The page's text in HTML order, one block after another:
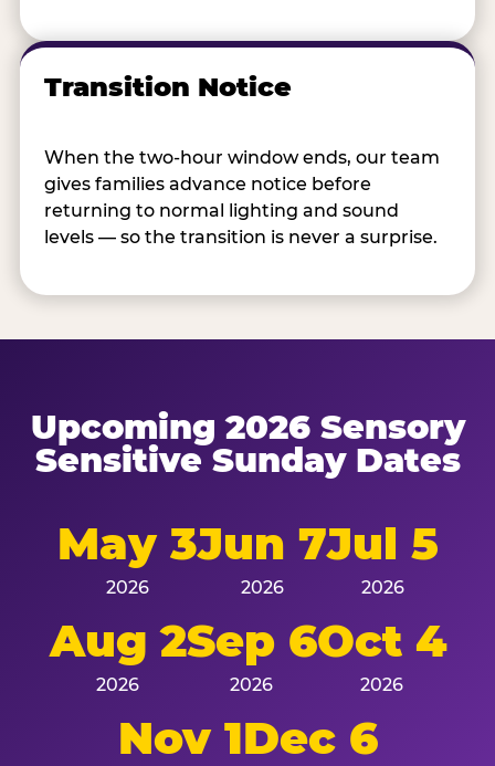
Transition Notice
When the two-hour window ends, our team
gives families advance notice before
returning to normal lighting and sound
levels — so the transition is never a surprise.
Upcoming 2026 Sensory
Sensitive Sunday Dates
May 3
2026
Jun 7
2026
Jul 5
2026
Aug 2
2026
Sep 6
2026
Oct 4
2026
Nov 1Dec 6